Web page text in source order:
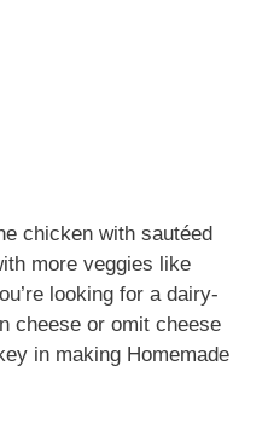
chicken with sautéed
more veggies like
looking for a dairy-
cheese or omit cheese
in making Homemade